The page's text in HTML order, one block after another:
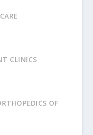
CLINICS
OF